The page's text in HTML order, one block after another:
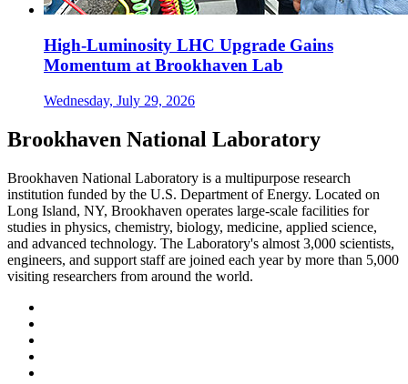
High-Luminosity LHC Upgrade Gains
Momentum at Brookhaven Lab
Wednesday, July 29, 2026
Brookhaven National Laboratory
Brookhaven National Laboratory is a multipurpose research
institution funded by the U.S. Department of Energy. Located on
Long Island, NY, Brookhaven operates large-scale facilities for
studies in physics, chemistry, biology, medicine, applied science,
and advanced technology. The Laboratory's almost 3,000 scientists,
engineers, and support staff are joined each year by more than 5,000
visiting researchers from around the world.